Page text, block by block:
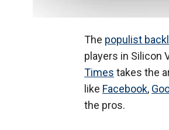
The populist
players in Silicon
Times takes the
like Facebook,
the pros.